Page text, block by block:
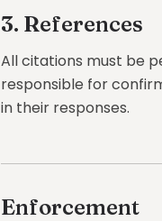
3. References
All citations must be
responsible for
in their responses.
Enforcement